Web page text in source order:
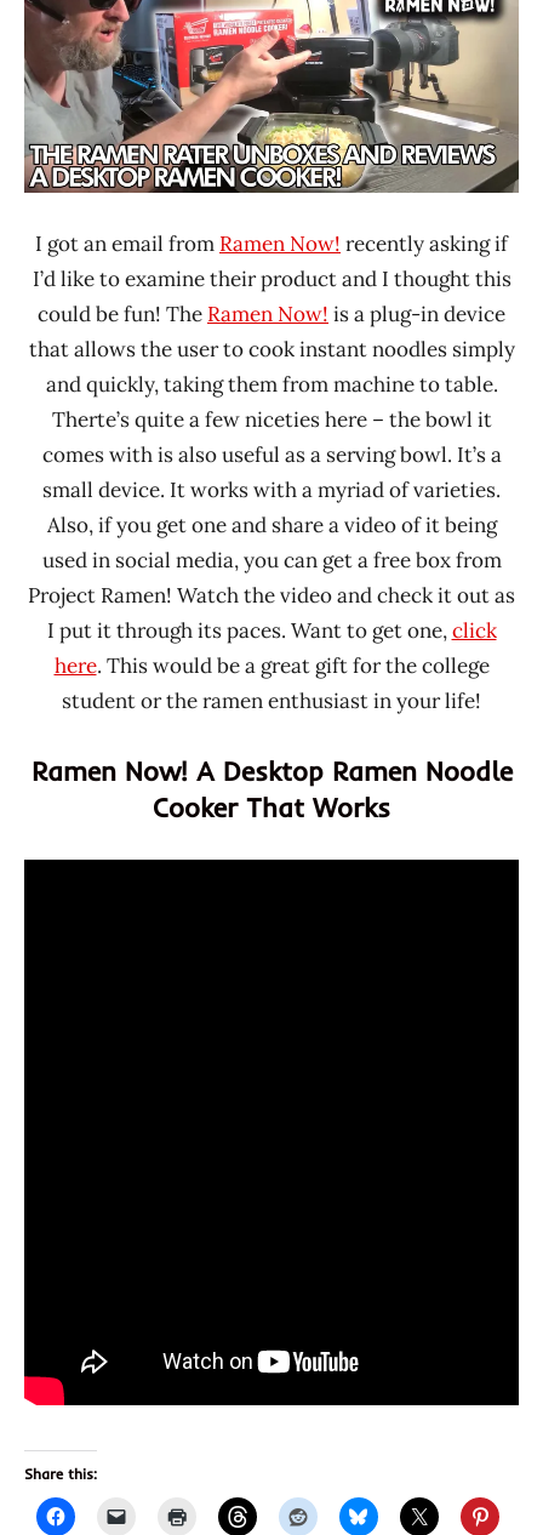
Ramen
Rater
United
States
I got an email from Ramen Now! recently asking if
I’d like to examine their product and I thought this
could be fun! The Ramen Now! is a plug-in device
that allows the user to cook instant noodles simply
and quickly, taking them from machine to table.
Therte’s quite a few niceties here – the bowl it
comes with is also useful as a serving bowl. It’s a
small device. It works with a myriad of varieties.
Also, if you get one and share a video of it being
used in social media, you can get a free box from
Project Ramen! Watch the video and check it out as
I put it through its paces. Want to get one,click
here. This would be a great gift for the college
student or the ramen enthusiast in your life!
Ramen Now! A Desktop Ramen Noodle
Cooker That Works
Share this: